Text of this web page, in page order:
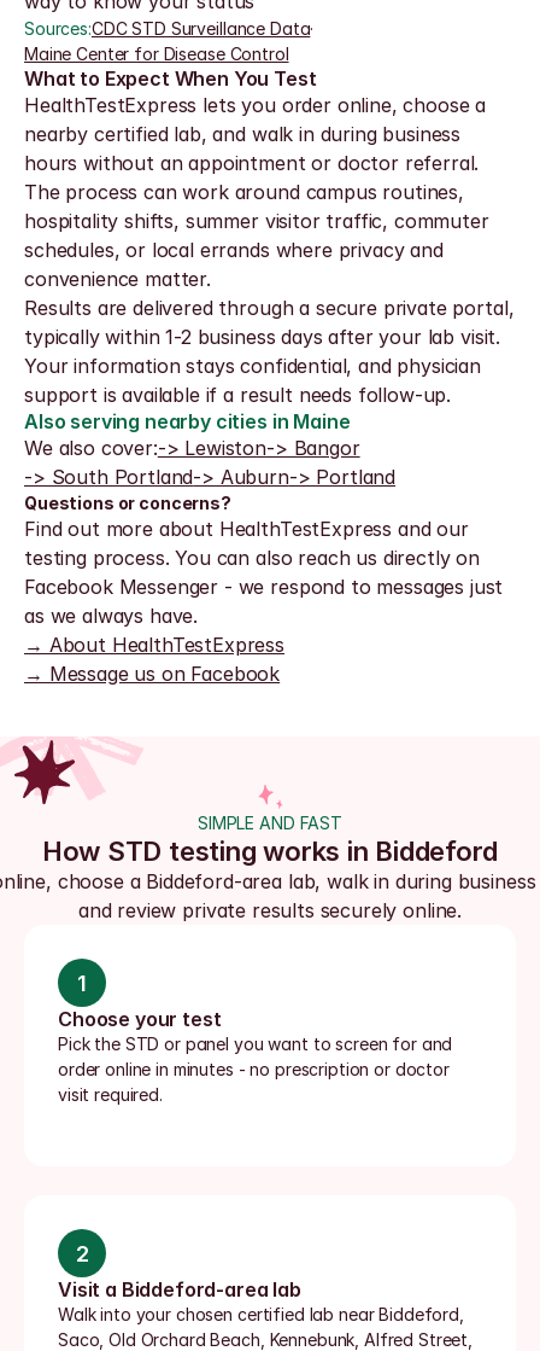
Sources:CDC STD Surveillance Data·
Maine Center for Disease Control
What to Expect When You Test
HealthTestExpress lets you order online, choose a
nearby certified lab, and walk in during business
hours without an appointment or doctor referral.
The process can work around campus routines,
hospitality shifts, summer visitor traffic, commuter
schedules, or local errands where privacy and
convenience matter.
Results are delivered through a secure private portal,
typically within 1-2 business days after your lab visit.
Your information stays confidential, and physician
support is available if a result needs follow-up.
Also serving nearby cities in Maine
We also cover:-> Lewiston-> Bangor
-> South Portland-> Auburn-> Portland
Questions or concerns?
Find out more about HealthTestExpress and our
testing process. You can also reach us directly on
Facebook Messenger - we respond to messages just
as we always have.
→ About HealthTestExpress
→ Message us on Facebook
SIMPLE AND FAST
How STD testing works in Biddeford
choose a Biddeford-area lab, walk in during
and review private results securely online.
1
Choose your test
Pick the STD or panel you want to screen for and
order online in minutes - no prescription or doctor
visit required.
2
Visit a Biddeford-area lab
Walk into your chosen certified lab near Biddeford,
Saco, Old Orchard Beach, Kennebunk, Alfred Street,